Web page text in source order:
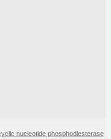
nucleotide phosphodiesterase